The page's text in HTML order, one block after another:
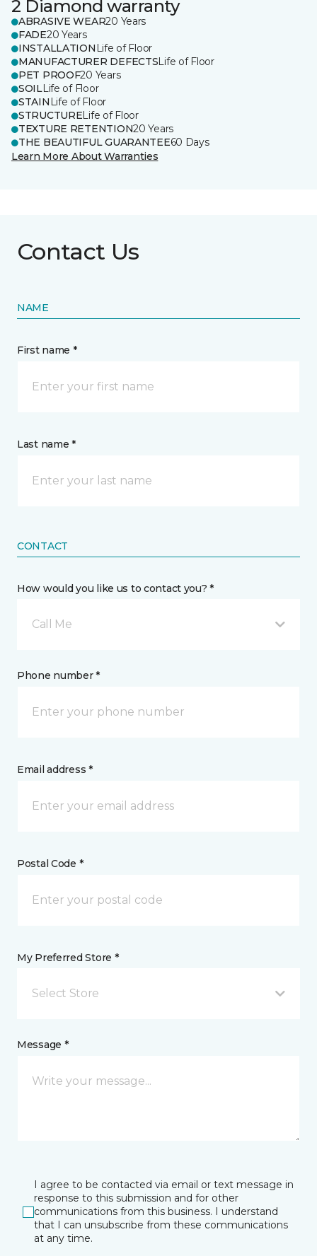
2 Diamond warranty
ABRASIVE WEAR20 Years
FADE20 Years
INSTALLATION Life of Floor
MANUFACTURER DEFECTSLife of Floor
PET PROOF20 Years
SOILLife of Floor
STAIN Life of Floor
STRUCTURELife of Floor
TEXTURE RETENTION20 Years
THE BEAUTIFUL GUARANTEE60 Days
Learn More About Warranties
Contact Us
NAME
First name *
Last name *
CONTACT
How would you like us to contact you? *
Call Me
Phone number *
Email address *
Postal Code *
My Preferred Store *
Select Store
Message *
I agree to be contacted via email or text message in
response to this submission and for other
communications from this business. I understand
that I can unsubscribe from these communications
at any time.